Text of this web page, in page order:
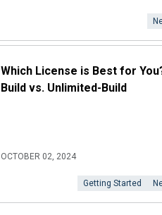
Which License is Best for
Build vs. Unlimited-Build
OCTOBER 02, 2024
Getting Started